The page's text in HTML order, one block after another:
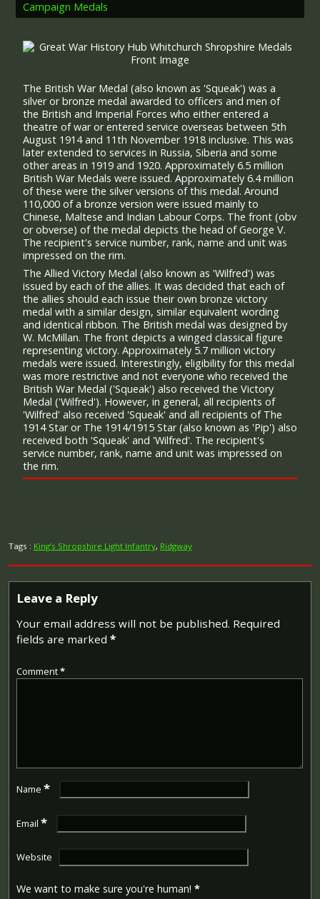
Campaign Medals
The British War Medal (also known as 'Squeak') was a
silver or bronze medal awarded to officers and men of
the British and Imperial Forces who either entered a
theatre of war or entered service overseas between 5th
August 1914 and 11th November 1918 inclusive. This was
later extended to services in Russia, Siberia and some
other areas in 1919 and 1920. Approximately 6.5 million
British War Medals were issued. Approximately 6.4 million
of these were the silver versions of this medal. Around
110,000 of a bronze version were issued mainly to
Chinese, Maltese and Indian Labour Corps. The front (obv
or obverse) of the medal depicts the head of George V.
The recipient's service number, rank, name and unit was
impressed on the rim.
The Allied Victory Medal (also known as 'Wilfred') was
issued by each of the allies. It was decided that each of
the allies should each issue their own bronze victory
medal with a similar design, similar equivalent wording
and identical ribbon. The British medal was designed by
W. McMillan. The front depicts a winged classical figure
representing victory. Approximately 5.7 million victory
medals were issued. Interestingly, eligibility for this medal
was more restrictive and not everyone who received the
British War Medal ('Squeak') also received the Victory
Medal ('Wilfred'). However, in general, all recipients of
'Wilfred' also received 'Squeak' and all recipients of The
1914 Star or The 1914/1915 Star (also known as 'Pip') also
received both 'Squeak' and 'Wilfred'. The recipient's
service number, rank, name and unit was impressed on
the rim.
Tags : King’s Shropshire Light Infantry, Ridgway
Leave a Reply
Your email address will not be published. Required
fields are marked *
Comment*
Name *
Email *
Website
We want to make sure you're human! *